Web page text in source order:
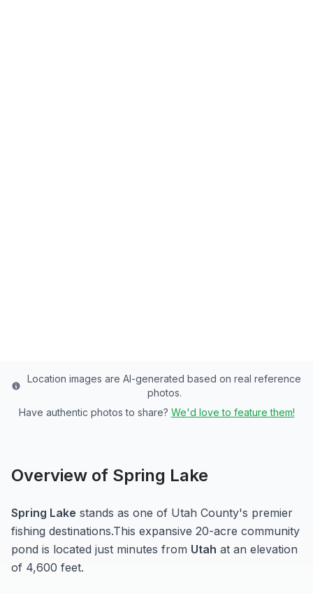
Location images are AI-generated based on real reference
photos.
Have authentic photos to share? We'd love to feature them!
Overview of Spring Lake
Spring Lake stands as one of Utah County's premier
fishing destinations.This expansive 20-acre community
pond is located just minutes from Utah at an elevation
of 4,600 feet.